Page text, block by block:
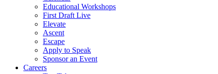
Educational Workshops
First Draft Live
Elevate
Ascent
Escape
Apply to Speak
Sponsor an Event
Careers